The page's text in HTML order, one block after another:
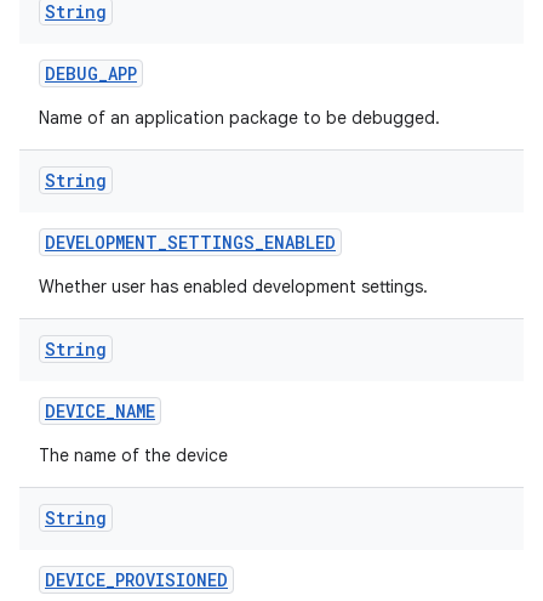
String
DEBUG_APP
Name of an application package to be debugged.
String
DEVELOPMENT_SETTINGS_ENABLED
Whether user has enabled development settings.
String
DEVICE_NAME
The name of the device
String
DEVICE_PROVISIONED